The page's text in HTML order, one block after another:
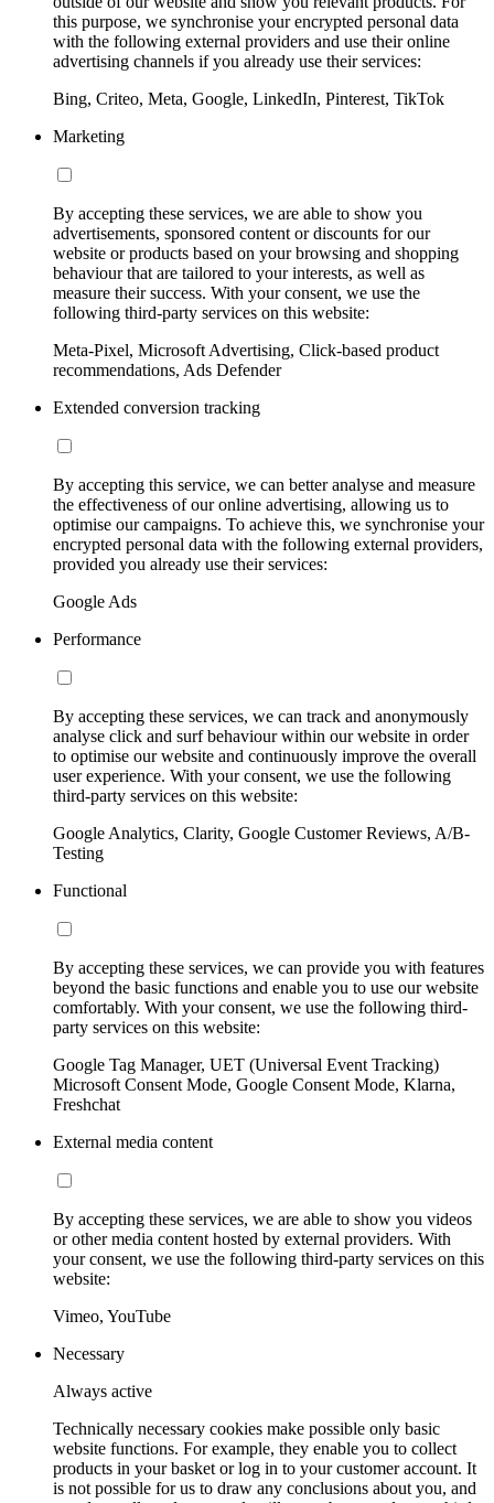
this purpose, we synchronise your encrypted personal data
with the following external providers and use their online
advertising channels if you already use their services:
Bing, Criteo, Meta, Google, LinkedIn, Pinterest, TikTok
Marketing
By accepting these services, we are able to show you
advertisements, sponsored content or discounts for our
website or products based on your browsing and shopping
behaviour that are tailored to your interests, as well as
measure their success. With your consent, we use the
following third-party services on this website:
Meta-Pixel, Microsoft Advertising, Click-based product
recommendations, Ads Defender
Extended conversion tracking
By accepting this service, we can better analyse and measure
the effectiveness of our online advertising, allowing us to
optimise our campaigns. To achieve this, we synchronise your
encrypted personal data with the following external providers,
provided you already use their services:
Google Ads
Performance
By accepting these services, we can track and anonymously
analyse click and surf behaviour within our website in order
to optimise our website and continuously improve the overall
user experience. With your consent, we use the following
third-party services on this website:
Google Analytics, Clarity, Google Customer Reviews, A/B-
Testing
Functional
By accepting these services, we can provide you with features
beyond the basic functions and enable you to use our website
comfortably. With your consent, we use the following third-
party services on this website:
Google Tag Manager, UET (Universal Event Tracking)
Microsoft Consent Mode, Google Consent Mode, Klarna,
Freshchat
External media content
By accepting these services, we are able to show you videos
or other media content hosted by external providers. With
your consent, we use the following third-party services on this
website:
Vimeo, YouTube
Necessary
Always active
Technically necessary cookies make possible only basic
website functions. For example, they enable you to collect
products in your basket or log in to your customer account. It
is not possible for us to draw any conclusions about you, and